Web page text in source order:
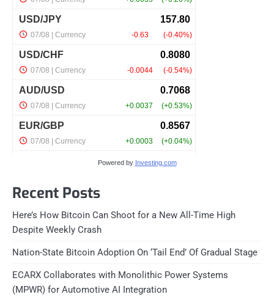
Powered by Investing.com
Recent Posts
Here’s How Bitcoin Can Shoot for a New All-Time High
Despite Weekly Crash
Nation-State Bitcoin Adoption On ‘Tail End’ Of Gradual Stage
ECARX Collaborates with Monolithic Power Systems
(MPWR) for Automotive AI Integration